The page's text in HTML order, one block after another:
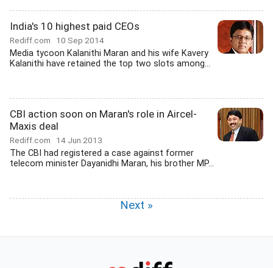
India's 10 highest paid CEOs
Rediff.com 10 Sep 2014
Media tycoon Kalanithi Maran and his wife Kavery
Kalanithi have retained the top two slots among...
CBI action soon on Maran's role in Aircel-
Maxis deal
Rediff.com 14 Jun 2013
The CBI had registered a case against former
telecom minister Dayanidhi Maran, his brother MP...
Next »